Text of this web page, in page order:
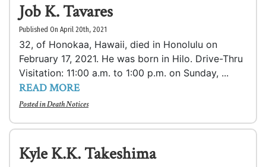
Job K. Tavares
Published On April 20th, 2021
32, of Honokaa, Hawaii, died in Honolulu on
February 17, 2021. He was born in Hilo. Drive-Thru
Visitation: 11:00 a.m. to 1:00 p.m. on Sunday, ...
READ MORE
Posted inDeath Notices
Kyle K.K. Takeshima